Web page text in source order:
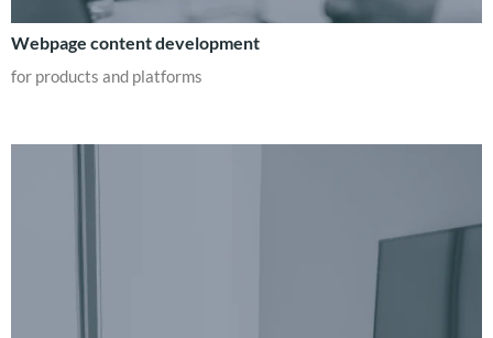
Webpage content development
for products and platforms